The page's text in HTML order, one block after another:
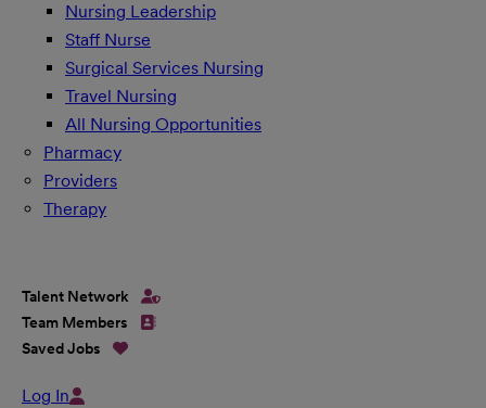
Nursing Leadership
Staff Nurse
Surgical Services Nursing
Travel Nursing
All Nursing Opportunities
Pharmacy
Providers
Therapy
Talent Network
Team Members
Saved Jobs
Log In